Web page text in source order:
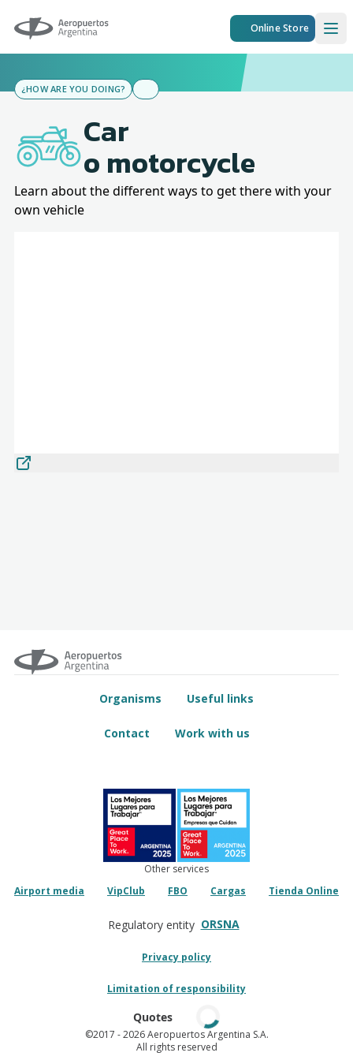
Aeropuertos Argentina Online Store
¿HOW ARE YOU DOING?
Car
o motorcycle
Learn about the different ways to get there with your
own vehicle
Organisms Useful links
Contact Work with us
Other services
Airport media
VipClub FBO Cargas Tienda Online
Regulatory entity ORSNA
Privacy policy
Limitation of responsibility
Quotes
©2017 - 2026 Aeropuertos Argentina S.A.
All rights reserved